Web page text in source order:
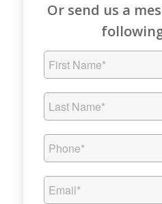
Or send us a